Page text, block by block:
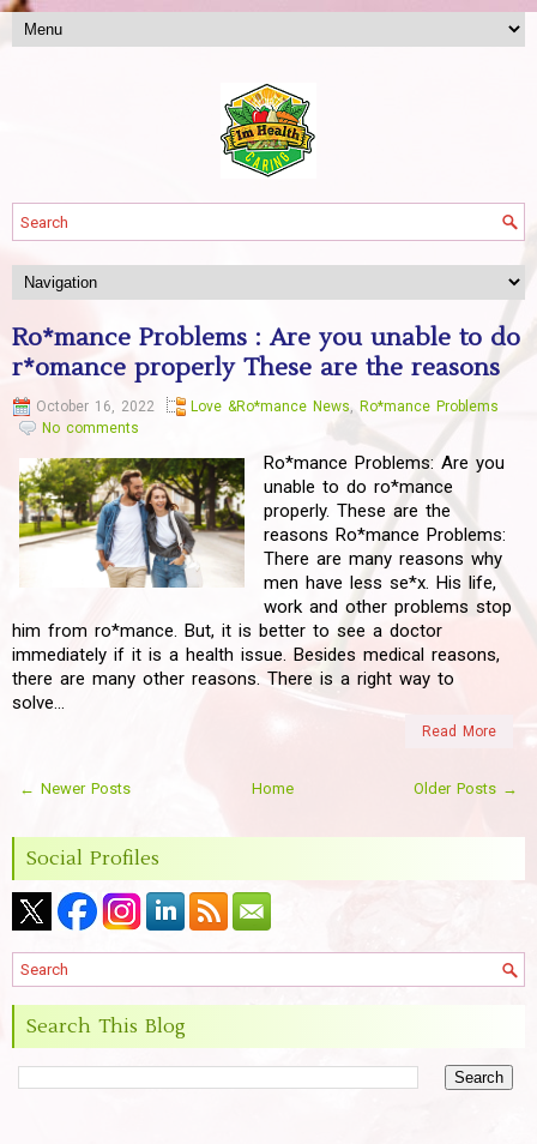
Ro*mance Problems : Are you unable to do
r*omance properly These are the reasons
October 16, 2022 Love &Ro*mance News, Ro*mance Problems
No comments
Ro*mance Problems: Are you
unable to do ro*mance
properly. These are the
reasons Ro*mance Problems:
There are many reasons why
men have less se*x. His life,
work and other problems stop
him from ro*mance. But, it is better to see a doctor
immediately if it is a health issue. Besides medical reasons,
there are many other reasons. There is a right way to
solve...
Read More
← Newer Posts Older Posts →
Home
Social Profiles
Search This Blog